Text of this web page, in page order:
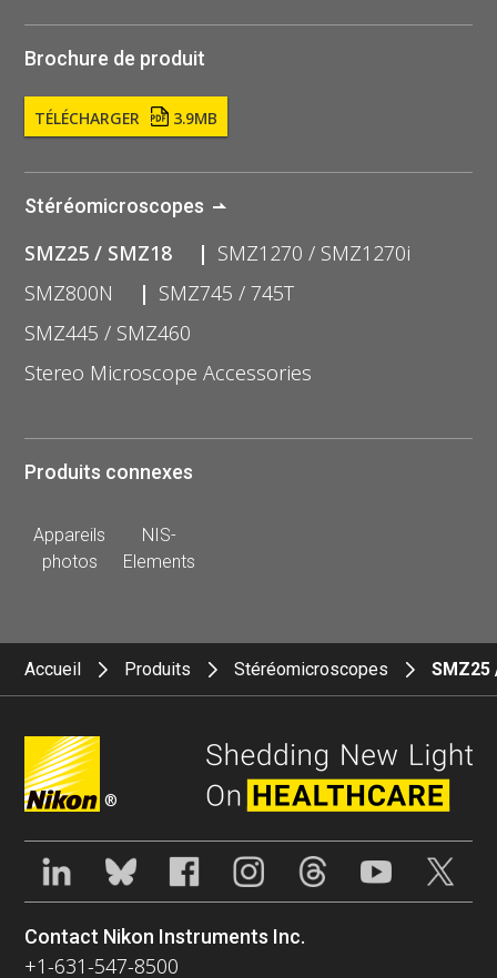
Brochure de produit
TÉLÉCHARGER 3.9MB
Stéréomicroscopes
SMZ25 / SMZ18
SMZ1270 / SMZ1270i
SMZ800N
SMZ745 / 745T
SMZ445 / SMZ460
Stereo Microscope Accessories
Produits connexes
Appareils
photos
NIS-
Elements
Accueil Produits Stéréomicroscopes SMZ25
®
Contact Nikon Instruments Inc.
+1-631-547-8500